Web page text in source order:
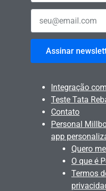
Assinar
Integração
Teste Tata
Contato
Personal
app
Quero
O que é
Termos